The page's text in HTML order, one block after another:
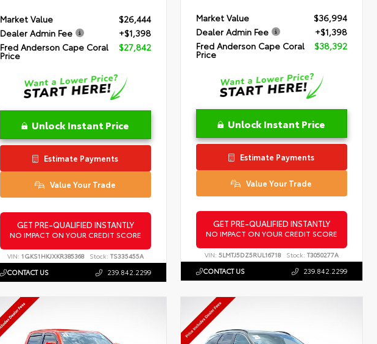
Market Value
$26,444
Dealer Admin Fee
+$1,398
Fred Anderson Cape Coral
Price
$27,842
Unlock Instant Price
Estimate Payments
Value Your Trade
GET PRE-QUALIFIED INSTANTLY
NO IMPACT ON YOUR CREDIT SCORE
VIN: 1GKS1HKJXKR385368 Stock: TS335455A
CONTACT US 239.842.2299
Market Value
$36,994
Dealer Admin Fee
+$1,398
Fred Anderson Cape Coral
Price
$38,392
Unlock Instant Price
Estimate Payments
Value Your Trade
GET PRE-QUALIFIED INSTANTLY
NO IMPACT ON YOUR CREDIT SCORE
VIN:5LMTJ5DZ5RUL16718 Stock: T3050277A
CONTACT US 239.842.2299